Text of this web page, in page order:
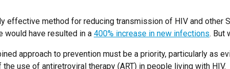
effective method for reducing transmission of HIV and
would have resulted in a 400% increase in new infections. But
approach to prevention must be a priority, particularly as
use of antiretroviral therapy (ART) in people living with HIV.